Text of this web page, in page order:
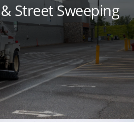
Street Sweeping
cleaner and your
with parking lot and
from local experts.